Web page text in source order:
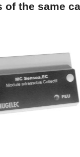
of the same